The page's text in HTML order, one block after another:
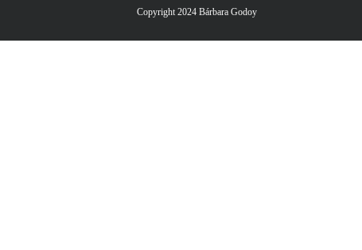
Copyright 2024 Bárbara Godoy